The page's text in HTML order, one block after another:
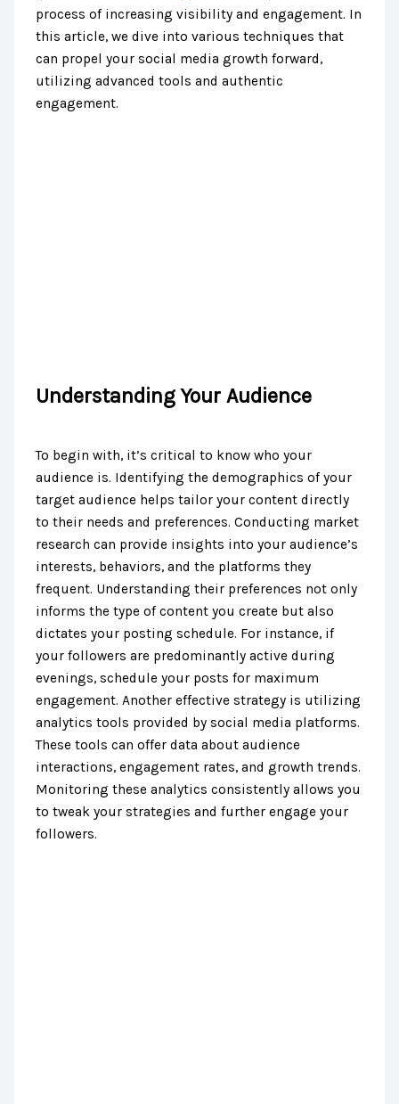
process of increasing visibility and engagement. In
this article, we dive into various techniques that
can propel your social media growth forward,
utilizing advanced tools and authentic
engagement.
Understanding Your Audience
To begin with, it’s critical to know who your
audience is. Identifying the demographics of your
target audience helps tailor your content directly
to their needs and preferences. Conducting market
research can provide insights into your audience’s
interests, behaviors, and the platforms they
frequent. Understanding their preferences not only
informs the type of content you create but also
dictates your posting schedule. For instance, if
your followers are predominantly active during
evenings, schedule your posts for maximum
engagement. Another effective strategy is utilizing
analytics tools provided by social media platforms.
These tools can offer data about audience
interactions, engagement rates, and growth trends.
Monitoring these analytics consistently allows you
to tweak your strategies and further engage your
followers.